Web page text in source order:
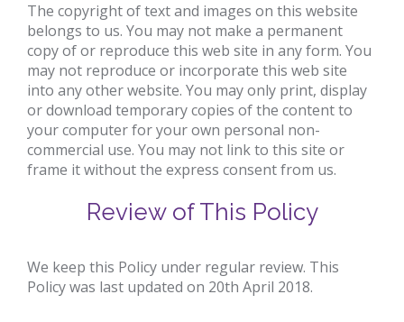
The copyright of text and images on this website
belongs to us. You may not make a permanent
copy of or reproduce this web site in any form. You
may not reproduce or incorporate this web site
into any other website. You may only print, display
or download temporary copies of the content to
your computer for your own personal non-
commercial use. You may not link to this site or
frame it without the express consent from us.
Review of This Policy
We keep this Policy under regular review. This
Policy was last updated on 20th April 2018.